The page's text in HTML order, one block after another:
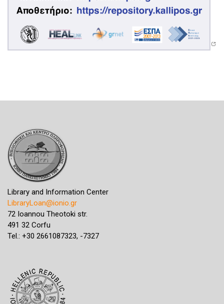
Library and Information Center
LibraryLoan@ionio.gr
72 Ioannou Theotoki str.
491 32 Corfu
Tel.: +30 2661087323, -7327